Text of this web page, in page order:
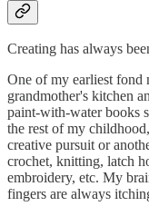
Creating has always
One of my earliest fond
grandmother's kitchen
paint-with-water books
the rest of my
creative pursuit or
crochet, knitting, latch
embroidery, etc. My
fingers are always